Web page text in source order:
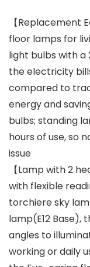
【Replacement
floor lamps for
light bulbs with a
the electricity
compared to
energy and
bulbs; standing
hours of use, so
issue
【Lamp with 2
with flexible
torchiere sky
lamp(E12 Base),
angles to
working or daily